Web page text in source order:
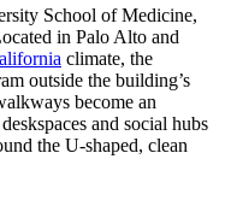
School of Medicine,
in Palo Alto and
climate, the
outside the building’s
become an
and social hubs
the U-shaped, clean